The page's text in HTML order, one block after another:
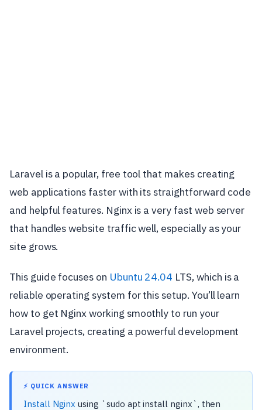
Laravel is a popular, free tool that makes creating
web applications faster with its straightforward code
and helpful features. Nginx is a very fast web server
that handles website traffic well, especially as your
site grows.
This guide focuses on Ubuntu 24.04 LTS, which is a
reliable operating system for this setup. You’ll learn
how to get Nginx working smoothly to run your
Laravel projects, creating a powerful development
environment.
⚡ QUICK ANSWER
Install Nginx using `sudo apt install nginx`, then